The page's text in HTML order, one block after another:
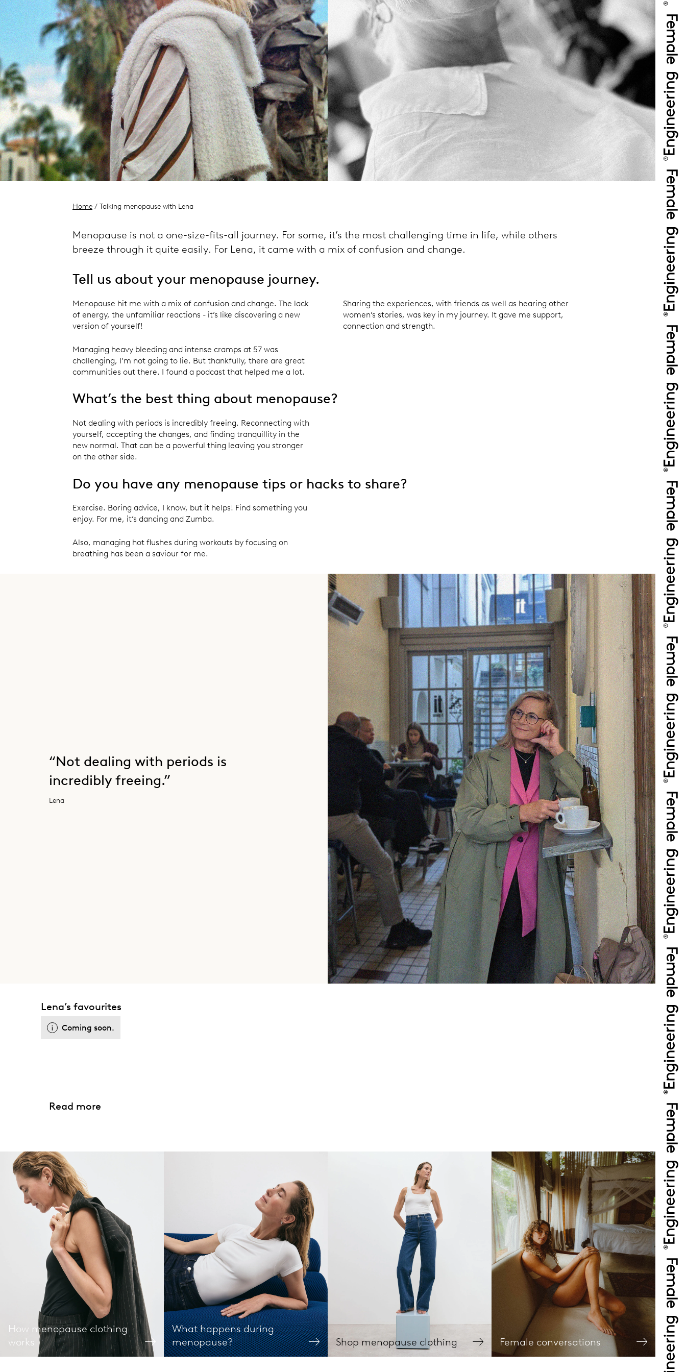
Home / Talking menopause with Lena
Menopause is not a one-size-fits-all journey. For some, it’s the most challenging time in life, while others
breeze through it quite easily. For Lena, it came with a mix of confusion and change.
Tell us about your menopause journey.
Menopause hit me with a mix of confusion and change. The lack
of energy, the unfamiliar reactions - it’s like discovering a new
version of yourself!
Managing heavy bleeding and intense cramps at 57 was
challenging, I’m not going to lie. But thankfully, there are great
communities out there. I found a podcast that helped me a lot.
Sharing the experiences, with friends as well as hearing other
women’s stories, was key in my journey. It gave me support,
connection and strength.
What’s the best thing about menopause?
Not dealing with periods is incredibly freeing. Reconnecting with
yourself, accepting the changes, and finding tranquillity in the
new normal. That can be a powerful thing leaving you stronger
on the other side.
Do you have any menopause tips or hacks to share?
Exercise. Boring advice, I know, but it helps! Find something you
enjoy. For me, it’s dancing and Zumba.
Also, managing hot flushes during workouts by focusing on
breathing has been a saviour for me.
“Not dealing with periods is
incredibly freeing.”
Lena
Lena’s favourites
Coming soon.
Read more
How menopause clothing
works
What happens during
menopause?
Shop menopause clothing Female conversations